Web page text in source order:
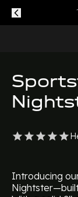
Introducing